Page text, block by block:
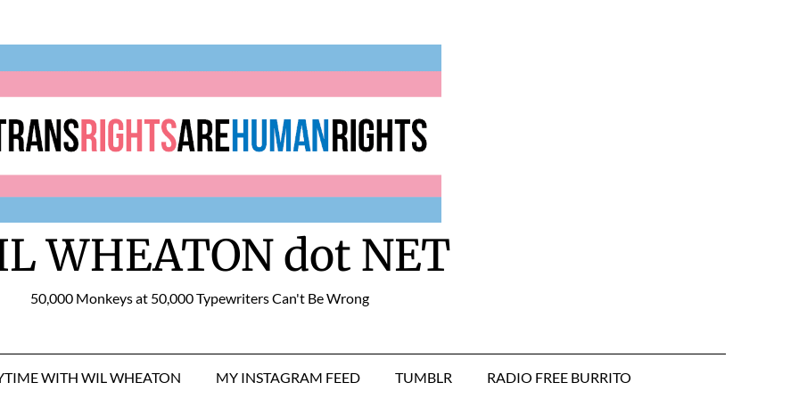
WHEATON dot NET
50,000 Monkeys at 50,000 Typewriters Can't Be Wrong
WITH WIL WHEATON MY INSTAGRAM FEED TUMBLR RADIO FREE BURRITO